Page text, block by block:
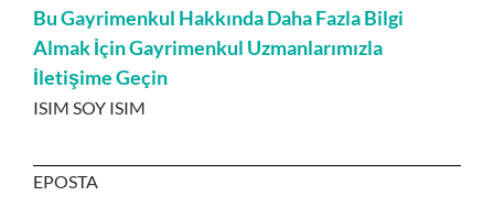
Bu Gayrimenkul Hakkında Daha Fazla Bilgi
Almak İçin Gayrimenkul Uzmanlarımızla
İletişime Geçin
ISIM SOY ISIM
EPOSTA